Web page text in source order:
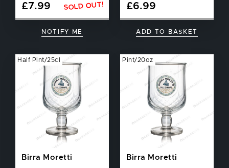
£7.99 SOLD OUT!
NOTIFY ME
£6.99
ADD TO BASKET
Birra Moretti
Half Pint/25cl
Birra Moretti
Pint/20oz